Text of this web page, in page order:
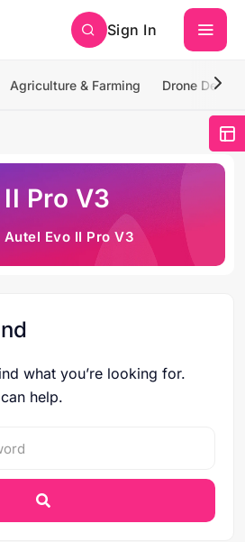
Sign In
Agriculture & Farming Drone
Pro V3
Autel Evo II Pro V3
what you’re looking for.
help.